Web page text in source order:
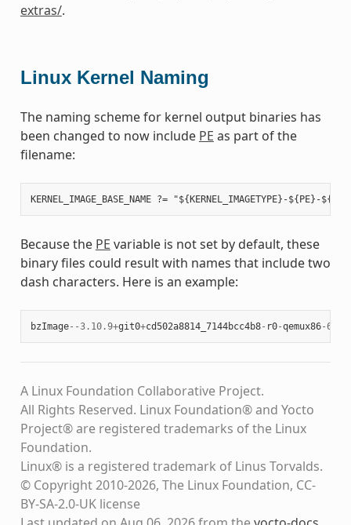
extras/.
Linux Kernel Naming
The naming scheme for kernel output binaries has
been changed to now include PE as part of the
filename:
Because the PE variable is not set by default, these
binary files could result with names that include two
dash characters. Here is an example:
bzImage--3.10.9+git0+cd502a8814_7144bcc4b8- r0-qemux86-64
A Linux Foundation Collaborative Project.
All Rights Reserved. Linux Foundation® and Yocto
Project® are registered trademarks of the Linux
Foundation.
Linux® is a registered trademark of Linus Torvalds.
© Copyright 2010-2026, The Linux Foundation, CC-
BY-SA-2.0-UK license